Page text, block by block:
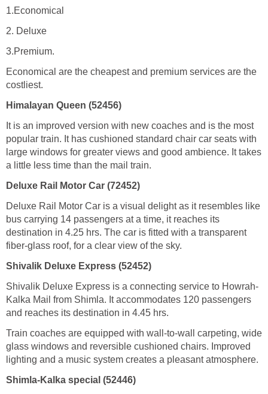
1.Economical
2. Deluxe
3.Premium.
Economical are the cheapest and premium services are the
costliest.
Himalayan Queen (52456)
It is an improved version with new coaches and is the most
popular train. It has cushioned standard chair car seats with
large windows for greater views and good ambience. It takes
a little less time than the mail train.
Deluxe Rail Motor Car (72452)
Deluxe Rail Motor Car is a visual delight as it resembles like
bus carrying 14 passengers at a time, it reaches its
destination in 4.25 hrs. The car is fitted with a transparent
fiber-glass roof, for a clear view of the sky.
Shivalik Deluxe Express (52452)
Shivalik Deluxe Express is a connecting service to Howrah-
Kalka Mail from Shimla. It accommodates 120 passengers
and reaches its destination in 4.45 hrs.
Train coaches are equipped with wall-to-wall carpeting, wide
glass windows and reversible cushioned chairs. Improved
lighting and a music system creates a pleasant atmosphere.
Shimla-Kalka special (52446)